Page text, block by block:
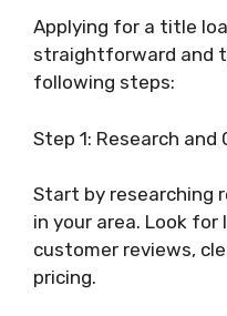
Applying for a title
straightforward and
following steps:
Step 1: Research and
Start by researching
in your area. Look
customer reviews,
pricing.